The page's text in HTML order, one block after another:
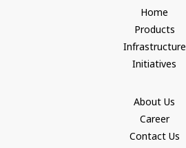
Home
Products
Infrastructure
Initiatives
About Us
Career
Contact Us